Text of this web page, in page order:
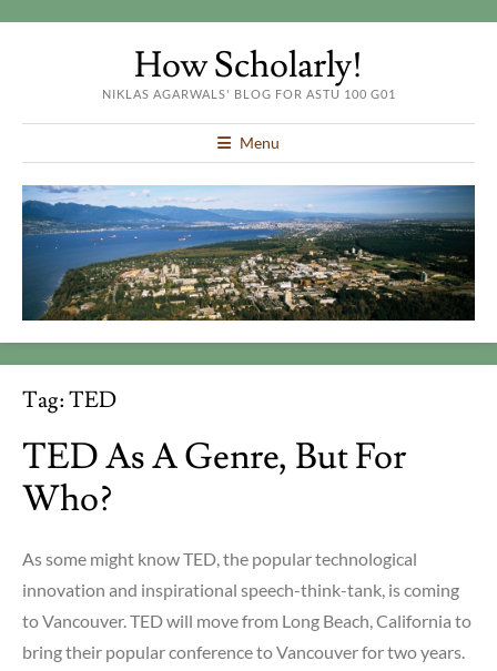
How Scholarly!
NIKLAS AGARWALS' BLOG FOR ASTU 100 G01
Menu
Tag:TED
TED As A Genre, But For
Who?
As some might know TED, the popular technological
innovation and inspirational speech-think-tank, is coming
to Vancouver. TED will move from Long Beach, California to
bring their popular conference to Vancouver for two years.